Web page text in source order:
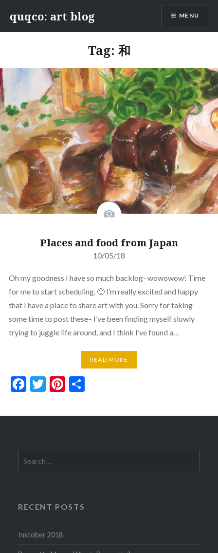
content
quqco: art blog MENU
Tag: 和
Places and food from Japan
10/05/18
Oh my goodness I have so much backlog- wowowow! Time
for me to start scheduling. 🙂 I’m really excited and happy
that I have a place to share art with you. Sorry for taking
some time to post these– I’ve been finding myself slowly
trying to juggle life around, and I think I’ve found a…
READ MORE
Facebook
Twitter
Pinterest
Share
for:
RECENT POSTS
Inktober 2018